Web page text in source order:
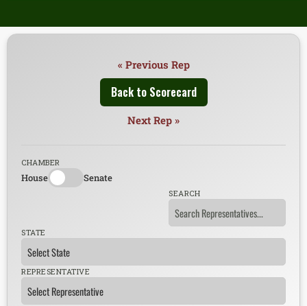
« Previous Rep
Back to Scorecard
Next Rep »
CHAMBER
House Senate
SEARCH
STATE
REPRESENTATIVE